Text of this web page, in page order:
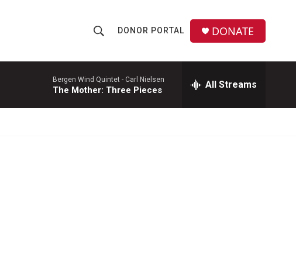
h
o
w
r
c
DONOR PORTAL DONATE
Bergen Wind Quintet - Carl Nielsen
The Mother: Three Pieces All Streams